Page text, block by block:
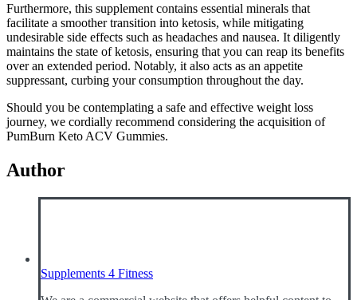
Furthermore, this supplement contains essential minerals that
facilitate a smoother transition into ketosis, while mitigating
undesirable side effects such as headaches and nausea. It diligently
maintains the state of ketosis, ensuring that you can reap its benefits
over an extended period. Notably, it also acts as an appetite
suppressant, curbing your consumption throughout the day.
Should you be contemplating a safe and effective weight loss
journey, we cordially recommend considering the acquisition of
PumBurn Keto ACV Gummies.
Author
Supplements 4 Fitness